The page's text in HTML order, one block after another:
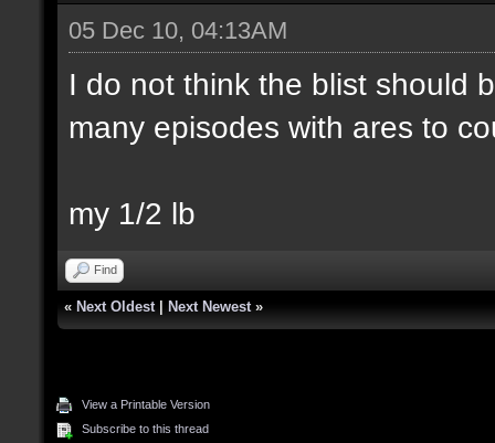
05 Dec 10, 04:13AM
I do not think the blist should
many episodes with ares to
my 1/2 lb
Find
« Next Oldest Next Newest »
View a Printable Version
Subscribe to this thread